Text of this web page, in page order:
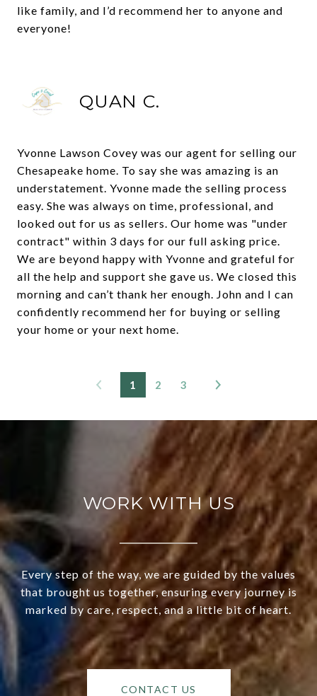
like family, and I’d recommend her to anyone and
everyone!
QUAN C.
Yvonne Lawson Covey was our agent for selling our
Chesapeake home. To say she was amazing is an
understatement. Yvonne made the selling process
easy. She was always on time, professional, and
looked out for us as sellers. Our home was "under
contract" within 3 days for our full asking price.
We are beyond happy with Yvonne and grateful for
all the help and support she gave us. We closed this
morning and can’t thank her enough. John and I can
confidently recommend her for buying or selling
your home or your next home.
1 2 3
WORK WITH US
Every step of the way, we are guided by the values
that brought us together, ensuring every journey is
marked by care, respect, and a little bit of heart.
CONTACT US